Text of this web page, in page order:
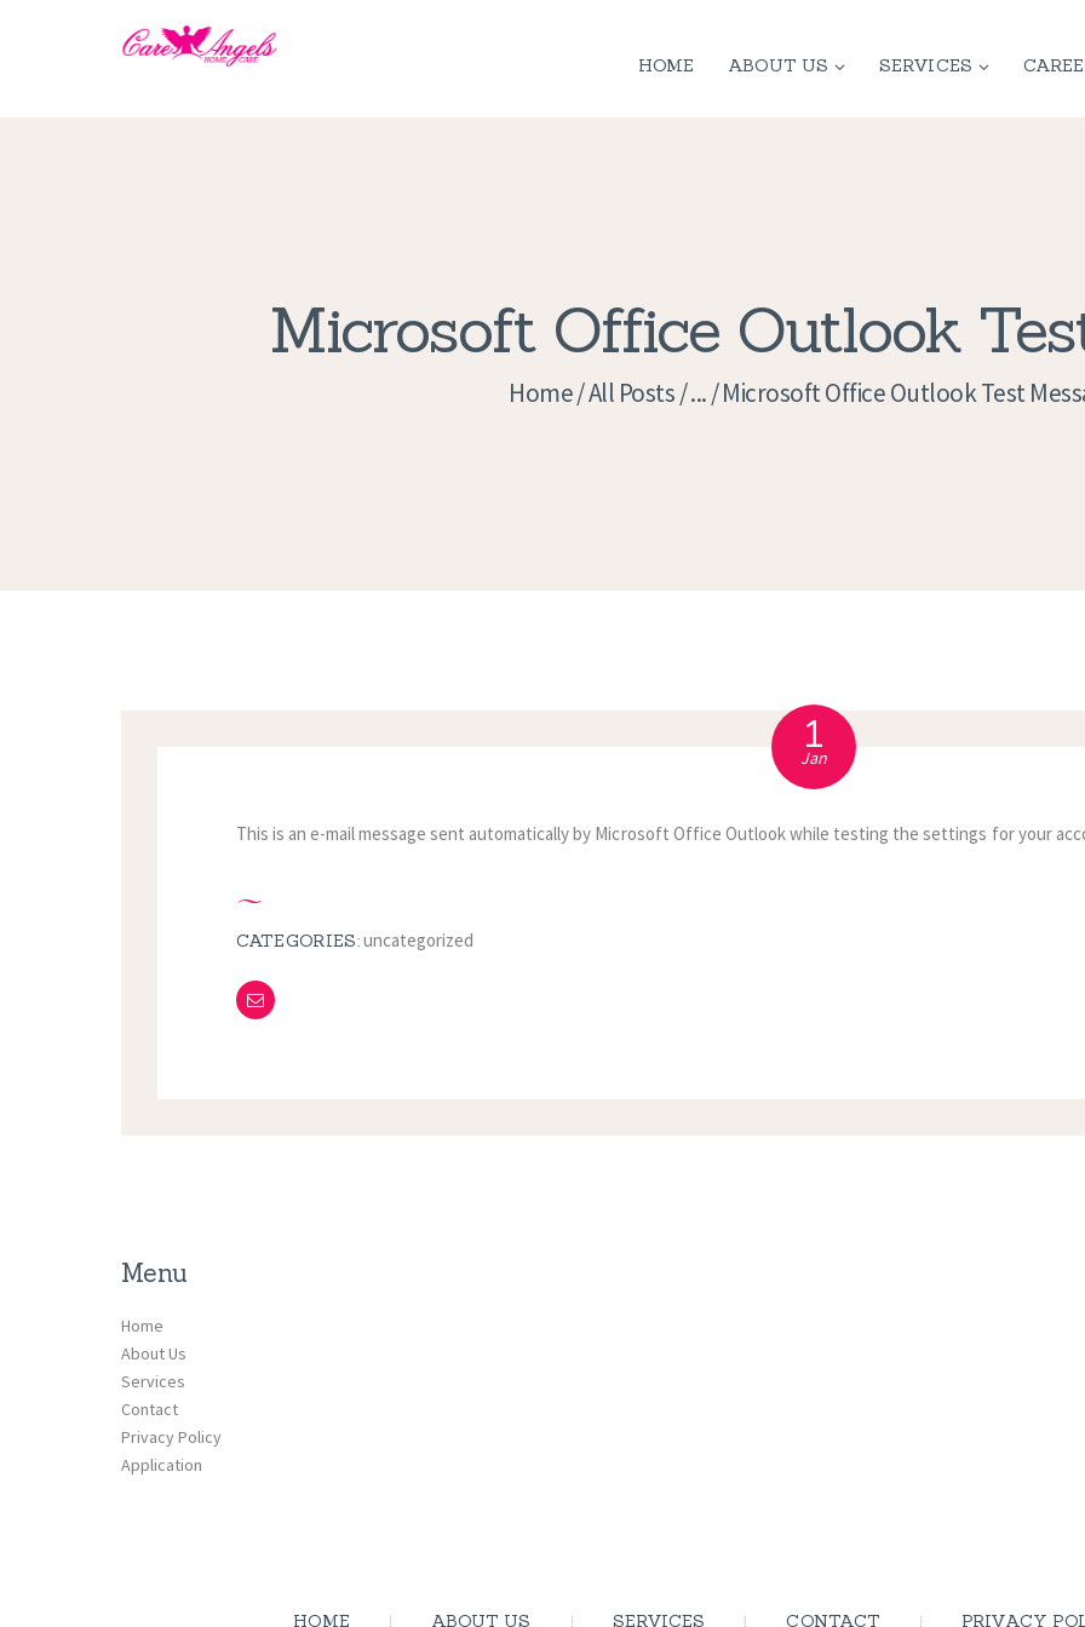
HOME ABOUT US SERVICES
Microsoft Office Outlook
Home All Posts ... Microsoft Office Outlook Test
POLICY
APPLICATION
1
Jan
This is an e-mail message sent automatically by Microsoft Office Outlook while testing the settings for your
CATEGORIES:uncategorized
Menu
Home
About Us
Services
Contact
Privacy Policy
Application
HOME ABOUT US SERVICES CONTACT PRIVACY